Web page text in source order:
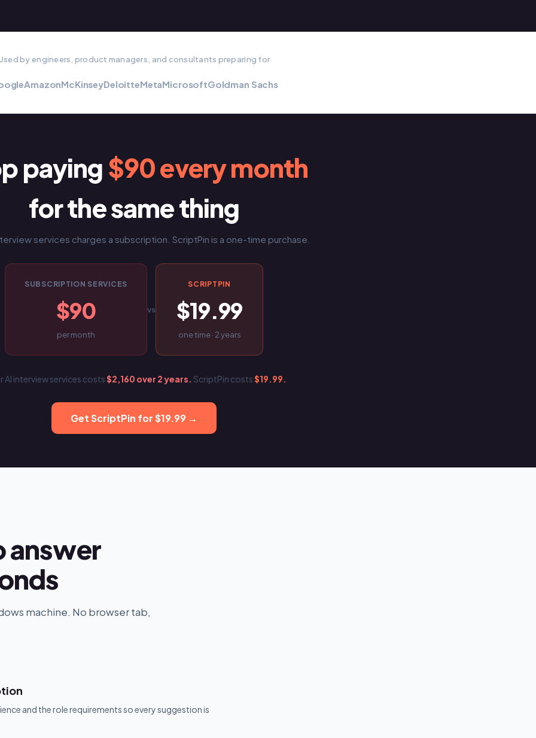
by engineers, product managers, and consultants preparing for
AmazonMcKinseyDeloitteMetaMicrosoftGoldman Sachs
paying $90 every month
for the same thing
services charges a subscription. ScriptPin is a one-time purchase.
SUBSCRIPTION SERVICES
$90
per month
vs
SCRIPTPIN
$19.99
one time · 2 years
AI interview services costs$2,160 over 2 years. ScriptPin costs$19.99.
Get ScriptPin for $19.99 →
answer
machine. No browser tab,
and the role requirements so every suggestion is